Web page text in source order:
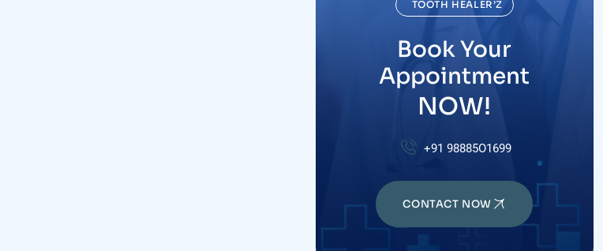
TOOTH HEALER’Z
Book Your
Appointment
NOW!
+91 98885O1699
CONTACT NOW